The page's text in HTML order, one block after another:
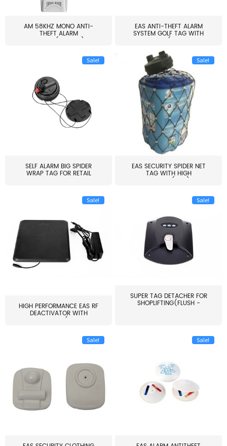
AM 58KHZ MONO ANTI-
THEFT ALARM
SYSTEM(EAS003)
EAS ANTI-THEFT ALARM
SYSTEM GOLF TAG WITH
PIN(H...
Sale!
SELF ALARM BIG SPIDER
WRAP TAG FOR RETAIL
Sale!
EAS SECURITY SPIDER NET
TAG WITH HIGH
QUALITY(S06)
Sale!
HIGH PERFORMANCE EAS RF
DEACTIVATOR WITH
ALARM(...
Sale!
SUPER TAG DETACHER FOR
SHOPLIFTING(FLUSH -
Sale! Sale!